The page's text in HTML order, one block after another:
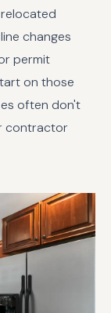
changes
permit
on those
often don't
contractor